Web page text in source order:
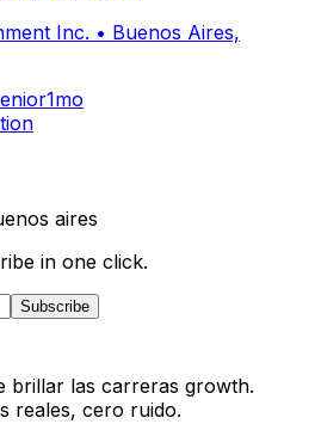
Inc. • Buenos Aires,
1mo
aires
in one click.
Subscribe
brillar las carreras growth.
reales, cero ruido.